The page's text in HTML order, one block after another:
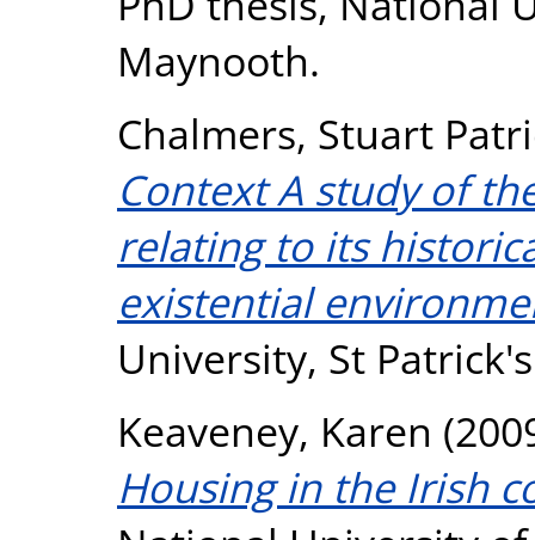
Maynooth.
Chalmers, Stuart
Context A study of
relating to its
existential
University, St
Keaveney, Karen
Housing in the Irish